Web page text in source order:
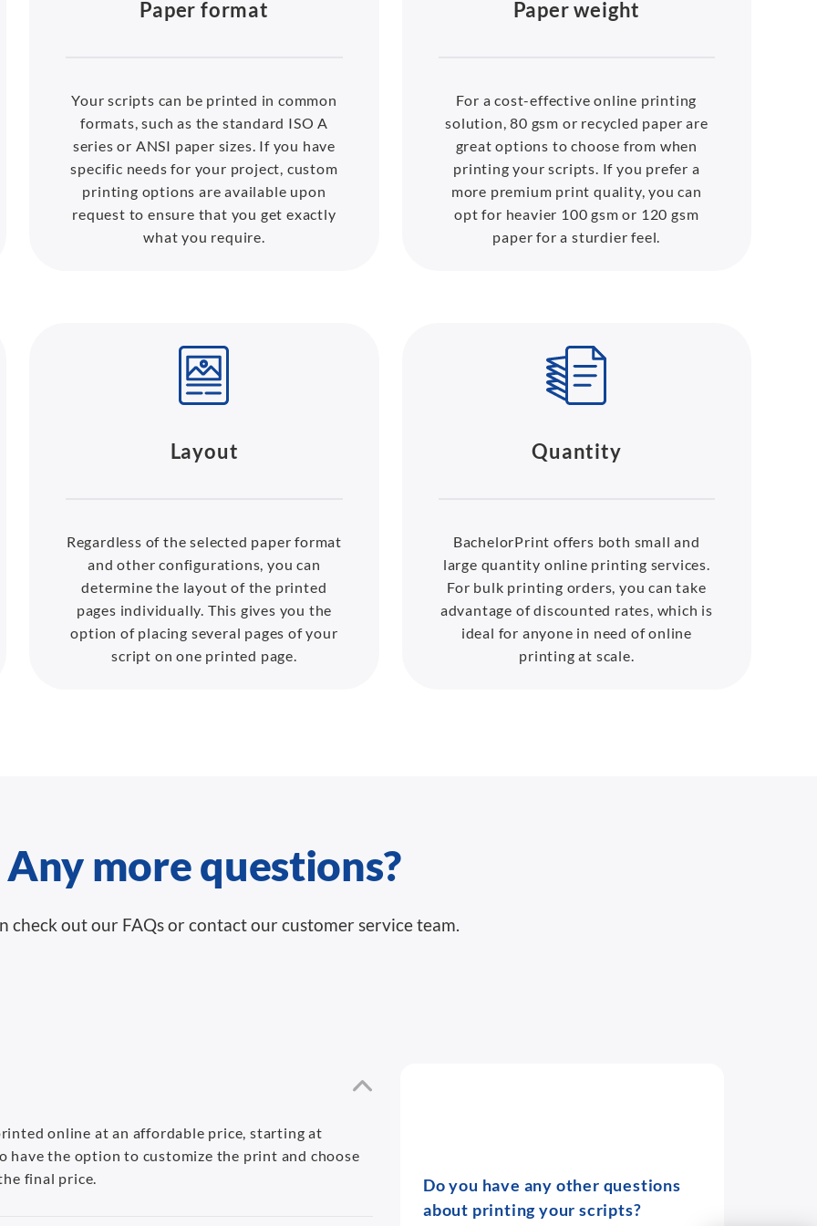
Paper format
Your scripts can be printed in common
formats, such as the standard ISO A
series or ANSI paper sizes. If you have
specific needs for your project, custom
printing options are available upon
request to ensure that you get exactly
what you require.
Paper weight
For a cost-effective online printing
solution, 80 gsm or recycled paper are
great options to choose from when
printing your scripts. If you prefer a
more premium print quality, you can
opt for heavier 100 gsm or 120 gsm
paper for a sturdier feel.
Layout
Regardless of the selected paper format
and other configurations, you can
determine the layout of the printed
pages individually. This gives you the
option of placing several pages of your
script on one printed page.
Quantity
BachelorPrint offers both small and
large quantity online printing services.
For bulk printing orders, you can take
advantage of discounted rates, which is
ideal for anyone in need of online
printing at scale.
Any more questions?
check out our FAQs or contact our customer service team.
online at an affordable price, starting at
have the option to customize the print and choose
final price.
Do you have any other questions
about printing your scripts?